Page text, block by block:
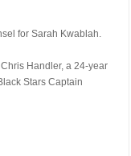
for Sarah Kwablah.
Handler, a 24-year
Stars Captain